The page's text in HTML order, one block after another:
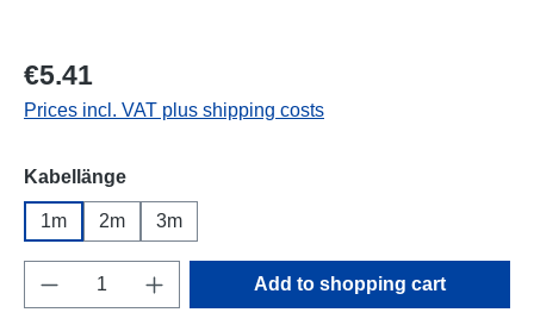
Regular price:
€5.41
Prices incl. VAT plus shipping costs
Select
Kabellänge
1m 2m 3m
Product Quantity: Enter the desired
Add to shopping cart